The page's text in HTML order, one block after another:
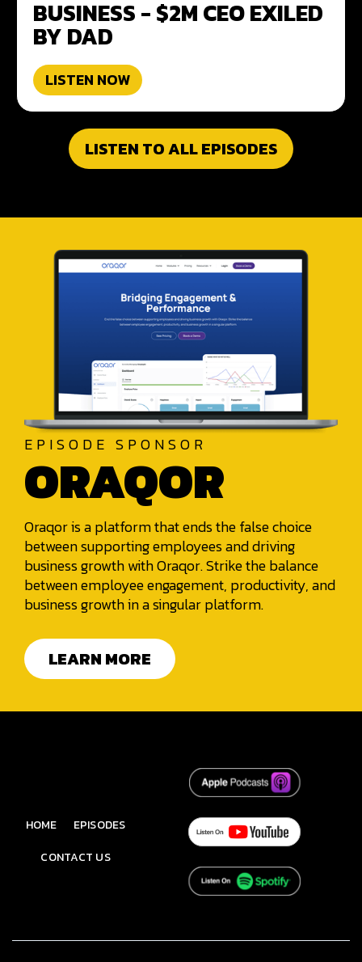
BUSINESS - $2M CEO EXILED
BY DAD
LISTEN NOW
LISTEN TO ALL EPISODES
EPISODE SPONSOR
ORAQOR
Oraqor is a platform that ends the false choice
between supporting employees and driving
business growth with Oraqor. Strike the balance
between employee engagement, productivity, and
business growth in a singular platform.
LEARN MORE
HOME
EPISODES
CONTACT US